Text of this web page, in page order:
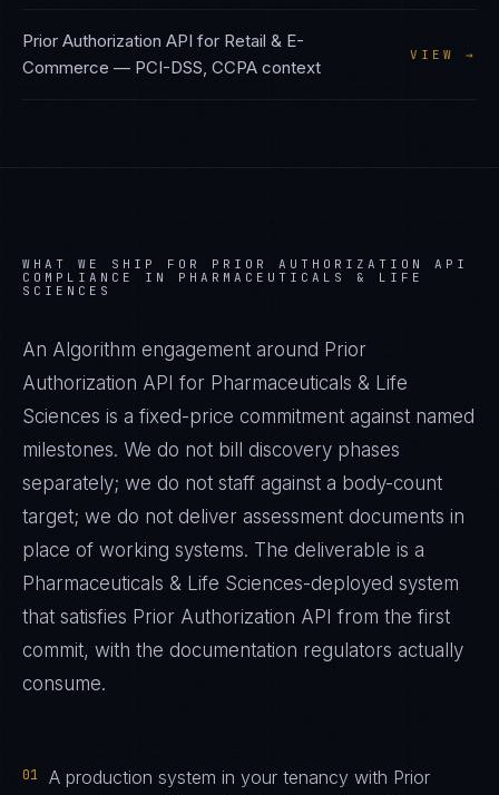
Prior Authorization API for Retail & E-
Commerce — PCI-DSS, CCPA context
VIEW →
WHAT WE SHIP FOR PRIOR AUTHORIZATION API
COMPLIANCE IN PHARMACEUTICALS & LIFE
SCIENCES
An Algorithm engagement around Prior
Authorization API for Pharmaceuticals & Life
Sciences is a fixed-price commitment against named
milestones. We do not bill discovery phases
separately; we do not staff against a body-count
target; we do not deliver assessment documents in
place of working systems. The deliverable is a
Pharmaceuticals & Life Sciences-deployed system
that satisfies Prior Authorization API from the first
commit, with the documentation regulators actually
consume.
01
A production system in your tenancy with Prior